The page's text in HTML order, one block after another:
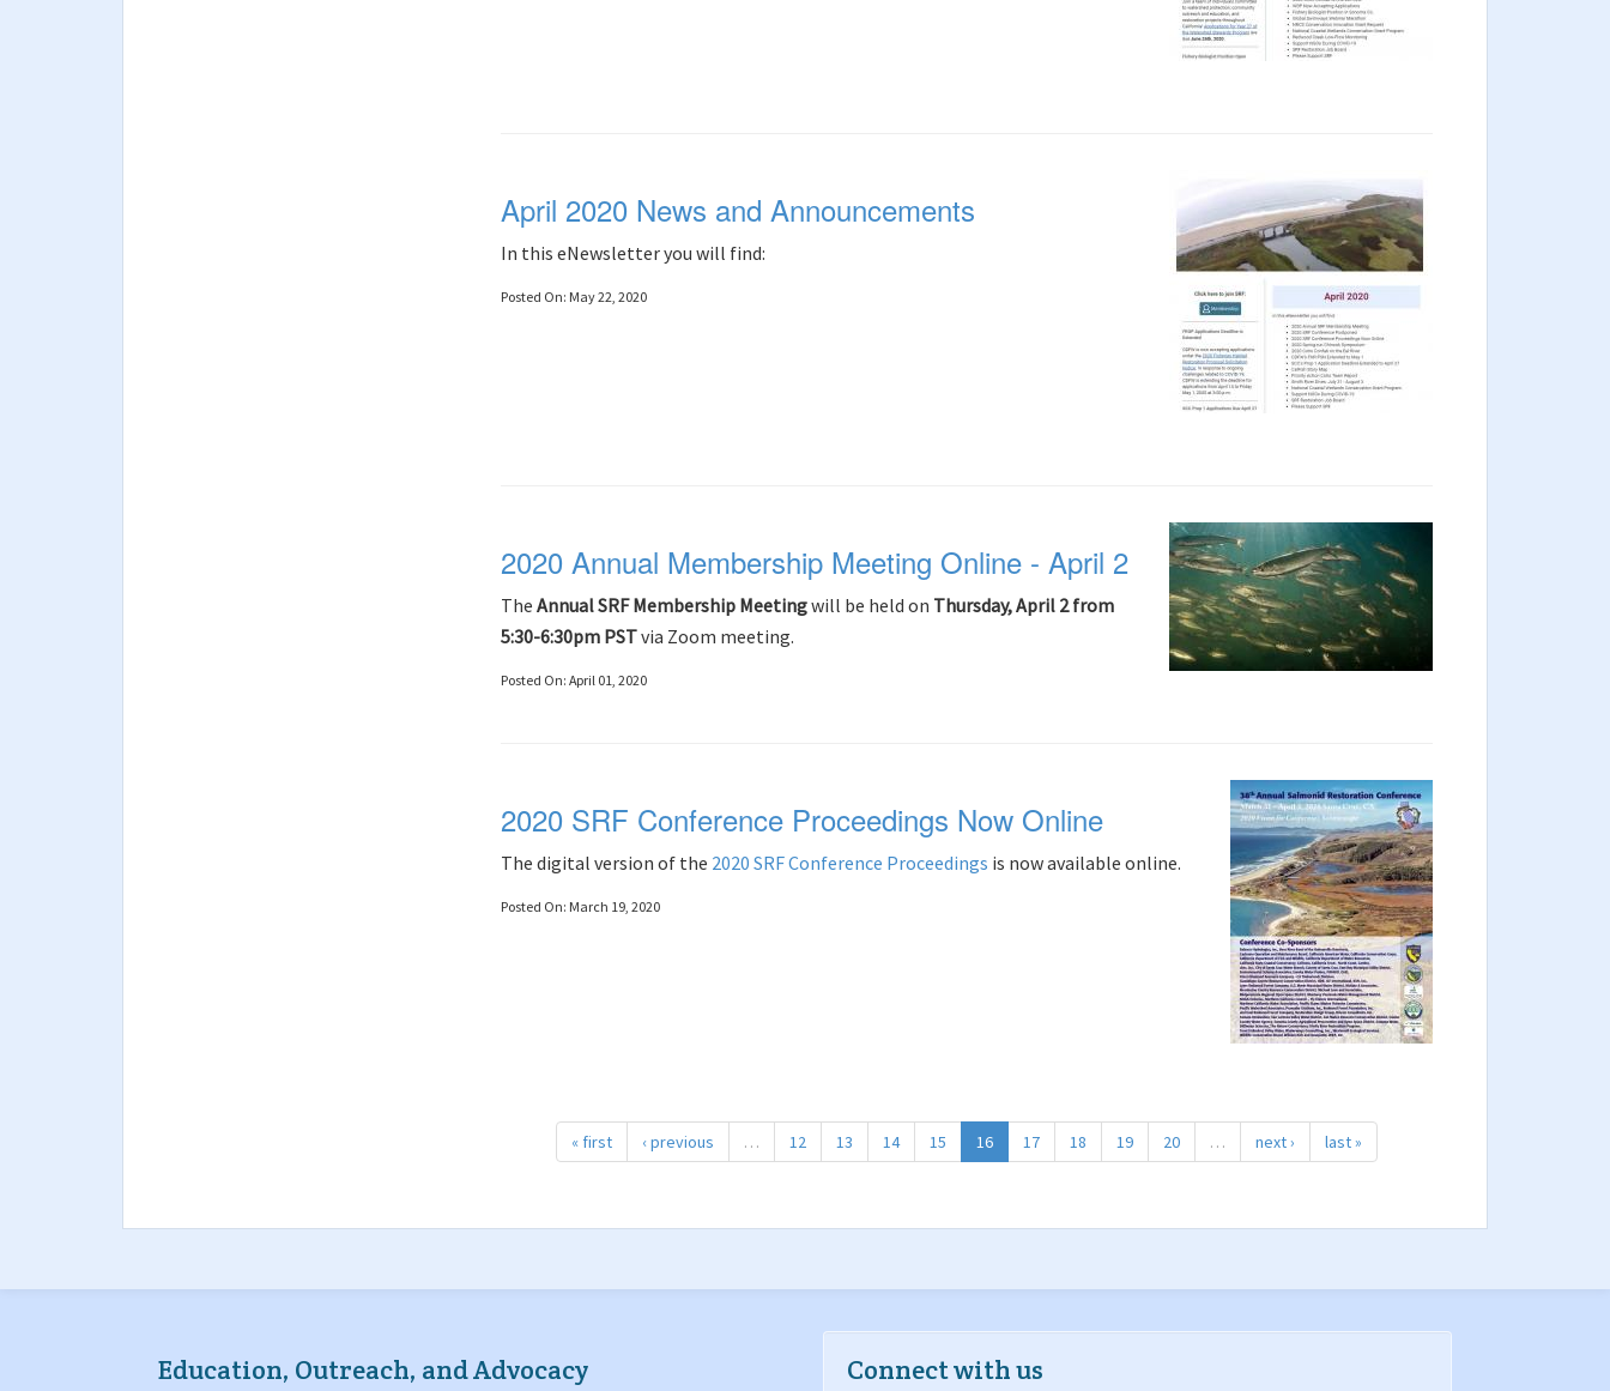
April 2020 News and Announcements
In this eNewsletter you will find:
Posted On: May 22, 2020
2020 Annual Membership Meeting Online - April 2
The Annual SRF Membership Meetingwill be held on Thursday, April 2 from
5:30-6:30pm PSTvia Zoom meeting.
Posted On: April 01, 2020
2020 SRF Conference Proceedings Now Online
The digital version of the 2020 SRF Conference Proceedings is now available online.
Posted On: March 19, 2020
« first ‹ previous … 12 13 14 15 16 17 18 19 20 … next › last »
Education, Outreach, and Advocacy Connect with us